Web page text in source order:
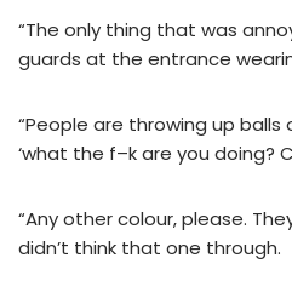
“The only thing that was
guards at the entrance
“People are throwing up balls
‘what the f–k are you doing?
“Any other colour, please.
didn’t think that one through.